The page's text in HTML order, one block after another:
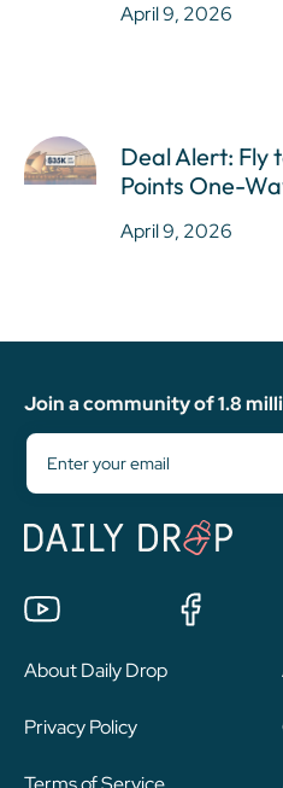
April 9, 2026
Deal Alert: Fly
Points One-
April 9, 2026
Join a community of 1.8
About Daily Drop
Privacy Policy